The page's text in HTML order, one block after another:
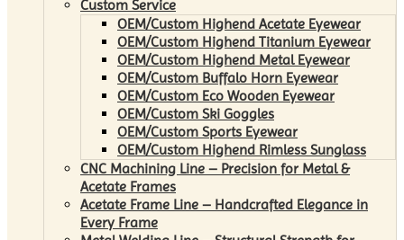
Custom Service
OEM/Custom Highend Acetate Eyewear
OEM/Custom Highend Titanium Eyewear
OEM/Custom Highend Metal Eyewear
OEM/Custom Buffalo Horn Eyewear
OEM/Custom Eco Wooden Eyewear
OEM/Custom Ski Goggles
OEM/Custom Sports Eyewear
OEM/Custom Highend Rimless Sunglass
CNC Machining Line – Precision for Metal &
Acetate Frames
Acetate Frame Line – Handcrafted Elegance in
Every Frame